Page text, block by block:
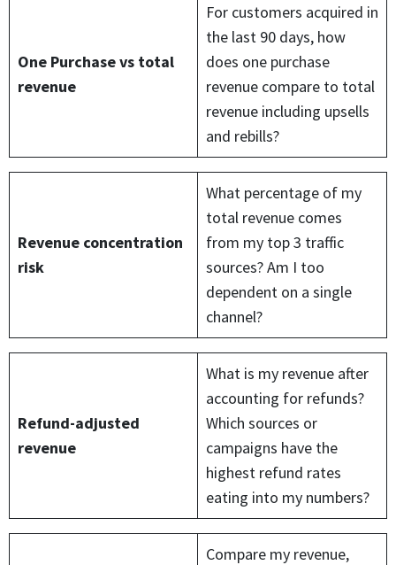
One Purchase vs total
revenue
For customers acquired in
the last 90 days, how
does one purchase
revenue compare to total
revenue including upsells
and rebills?
Revenue concentration
risk
What percentage of my
total revenue comes
from my top 3 traffic
sources? Am I too
dependent on a single
channel?
Refund-adjusted
revenue
What is my revenue after
accounting for refunds?
Which sources or
campaigns have the
highest refund rates
eating into my numbers?
Compare my revenue,